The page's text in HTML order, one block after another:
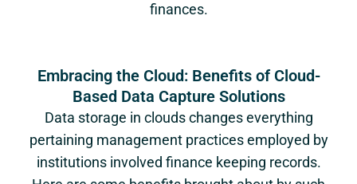
finances.
Embracing the Cloud: Benefits of Cloud-
Based Data Capture Solutions
Data storage in clouds changes everything
pertaining management practices employed by
institutions involved finance keeping records.